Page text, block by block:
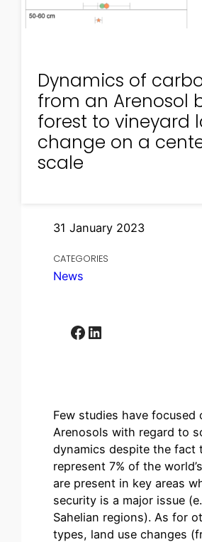
Dynamics of
from an Arenosol
forest to vineyard
change on a
scale
31 January 2023
CATEGORIES
News
Facebook LinkedIn
Few studies have focused
Arenosols with regard to
dynamics despite the fact
represent 7% of the
are present in key areas
security is a major issue
Sahelian regions). As for
types, land use changes